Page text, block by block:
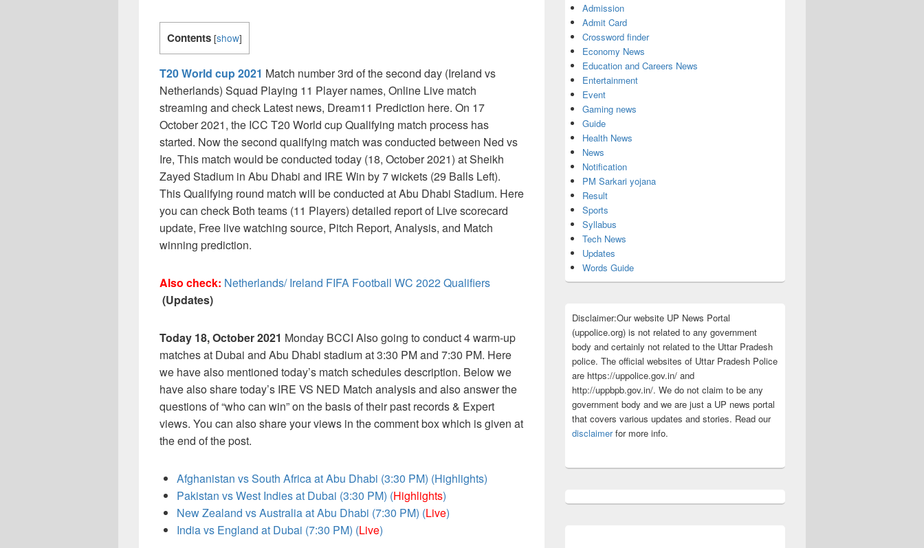
Contents [show]
T20 World cup 2021 Match number 3rd of the second day (Ireland vs
Netherlands) Squad Playing 11 Player names, Online Live match
streaming and check Latest news, Dream11 Prediction here. On 17
October 2021, the ICC T20 World cup Qualifying match process has
started. Now the second qualifying match was conducted between Ned vs
Ire, This match would be conducted today (18, October 2021) at Sheikh
Zayed Stadium in Abu Dhabi and IRE Win by 7 wickets (29 Balls Left).
This Qualifying round match will be conducted at Abu Dhabi Stadium. Here
you can check Both teams (11 Players) detailed report of Live scorecard
update, Free live watching source, Pitch Report, Analysis, and Match
winning prediction.
Also check: Netherlands/ Ireland FIFA Football WC 2022 Qualifiers
(Updates)
Today 18, October 2021 Monday BCCI Also going to conduct 4 warm-up
matches at Dubai and Abu Dhabi stadium at 3:30 PM and 7:30 PM. Here
we have also mentioned today’s match schedules description. Below we
have also share today’s IRE VS NED Match analysis and also answer the
questions of “who can win” on the basis of their past records & Expert
views. You can also share your views in the comment box which is given at
the end of the post.
Afghanistan vs South Africa at Abu Dhabi (3:30 PM) (Highlights)
Pakistan vs West Indies at Dubai (3:30 PM) (Highlights)
New Zealand vs Australia at Abu Dhabi (7:30 PM) (Live)
India vs England at Dubai (7:30 PM) (Live)
Admission
Admit Card
Crossword finder
Economy News
Education and Careers News
Entertainment
Event
Gaming news
Guide
Health News
News
Notification
PM Sarkari yojana
Result
Sports
Syllabus
Tech News
Updates
Words Guide
Disclaimer:Our website UP News Portal
(uppolice.org) is not related to any government
body and certainly not related to the Uttar Pradesh
police. The official websites of Uttar Pradesh Police
are https://uppolice.gov.in/ and
http://uppbpb.gov.in/. We do not claim to be any
government body and we are just a UP news portal
that covers various updates and stories. Read our
disclaimerfor more info.